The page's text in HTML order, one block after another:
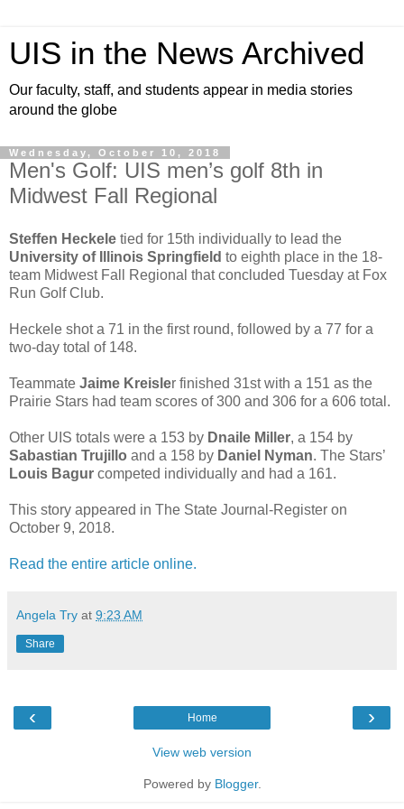
UIS in the News Archived
Our faculty, staff, and students appear in media stories
around the globe
Wednesday, October 10, 2018
Men's Golf: UIS men’s golf 8th in
Midwest Fall Regional
Steffen Heckele tied for 15th individually to lead the
University of Illinois Springfield to eighth place in the 18-
team Midwest Fall Regional that concluded Tuesday at Fox
Run Golf Club.
Heckele shot a 71 in the first round, followed by a 77 for a
two-day total of 148.
Teammate Jaime Kreisler finished 31st with a 151 as the
Prairie Stars had team scores of 300 and 306 for a 606 total.
Other UIS totals were a 153 by Dnaile Miller, a 154 by
Sabastian Trujillo and a 158 by Daniel Nyman. The Stars’
Louis Bagur competed individually and had a 161.
This story appeared in The State Journal-Register on
October 9, 2018.
Read the entire article online.
Angela Try at 9:23 AM
Share
‹ ›
Home
View web version
Powered by Blogger.